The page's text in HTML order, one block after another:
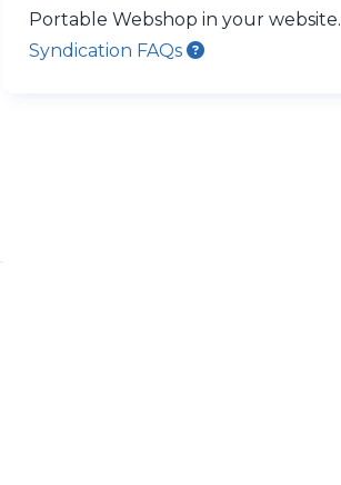
Portable Webshop in your website.
Syndication FAQs